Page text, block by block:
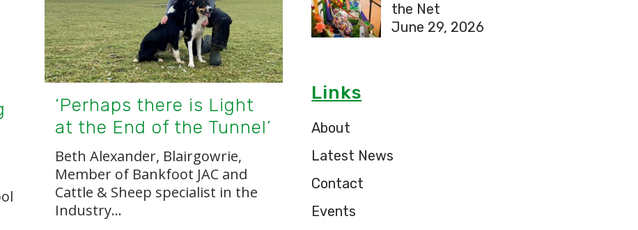
‘Perhaps there is Light
at the End of the Tunnel’
Beth Alexander, Blairgowrie,
Member of Bankfoot JAC and
Cattle & Sheep specialist in the
Industry...
the Net
June 29, 2026
Links
About
Latest News
Contact
Events